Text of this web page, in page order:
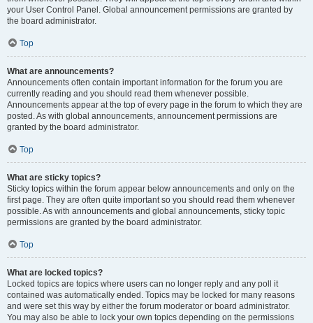
your User Control Panel. Global announcement permissions are granted by
the board administrator.
Top
What are announcements?
Announcements often contain important information for the forum you are
currently reading and you should read them whenever possible.
Announcements appear at the top of every page in the forum to which they are
posted. As with global announcements, announcement permissions are
granted by the board administrator.
Top
What are sticky topics?
Sticky topics within the forum appear below announcements and only on the
first page. They are often quite important so you should read them whenever
possible. As with announcements and global announcements, sticky topic
permissions are granted by the board administrator.
Top
What are locked topics?
Locked topics are topics where users can no longer reply and any poll it
contained was automatically ended. Topics may be locked for many reasons
and were set this way by either the forum moderator or board administrator.
You may also be able to lock your own topics depending on the permissions